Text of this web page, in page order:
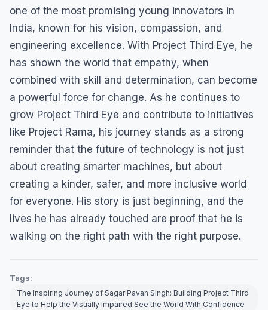
one of the most promising young innovators in
India, known for his vision, compassion, and
engineering excellence. With Project Third Eye, he
has shown the world that empathy, when
combined with skill and determination, can become
a powerful force for change. As he continues to
grow Project Third Eye and contribute to initiatives
like Project Rama, his journey stands as a strong
reminder that the future of technology is not just
about creating smarter machines, but about
creating a kinder, safer, and more inclusive world
for everyone. His story is just beginning, and the
lives he has already touched are proof that he is
walking on the right path with the right purpose.
Tags:
The Inspiring Journey of Sagar Pavan Singh: Building Project Third
Eye to Help the Visually Impaired See the World With Confidence